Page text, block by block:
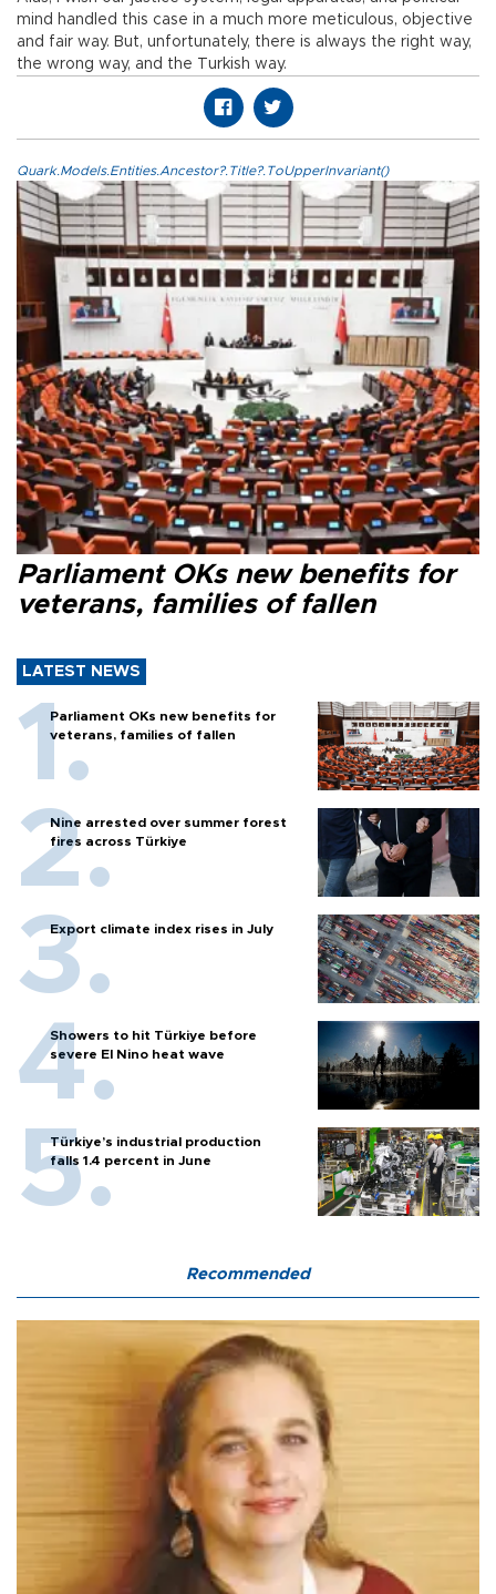
mind handled this case in a much more meticulous, objective
and fair way. But, unfortunately, there is always the right way,
the wrong way, and the Turkish way.
Quark.Models.Entities.Ancestor?.Title?.ToUpperInvariant()
Parliament OKs new benefits for
veterans, families of fallen
LATEST NEWS
Parliament OKs new benefits for
veterans, families of fallen
Nine arrested over summer forest
fires across Türkiye
Export climate index rises in July
Showers to hit Türkiye before
severe El Nino heat wave
Türkiye’s industrial production
falls 1.4 percent in June
Recommended